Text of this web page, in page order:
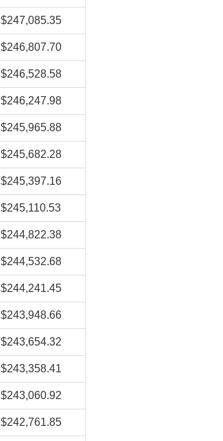
$247,085.35
$246,807.70
$246,528.58
$246,247.98
$245,965.88
$245,682.28
$245,397.16
$245,110.53
$244,822.38
$244,532.68
$244,241.45
$243,948.66
$243,654.32
$243,358.41
$243,060.92
$242,761.85